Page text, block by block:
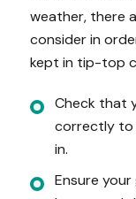
weather, there
consider in
kept in tip-top
Check that
correctly to
in.
Ensure